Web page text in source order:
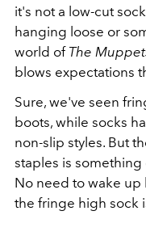
it's not a low-cut
hanging loose or
world of The
blows expectations
Sure, we've seen
boots, while socks
non-slip styles. But
staples is something
No need to wake up
the fringe high sock